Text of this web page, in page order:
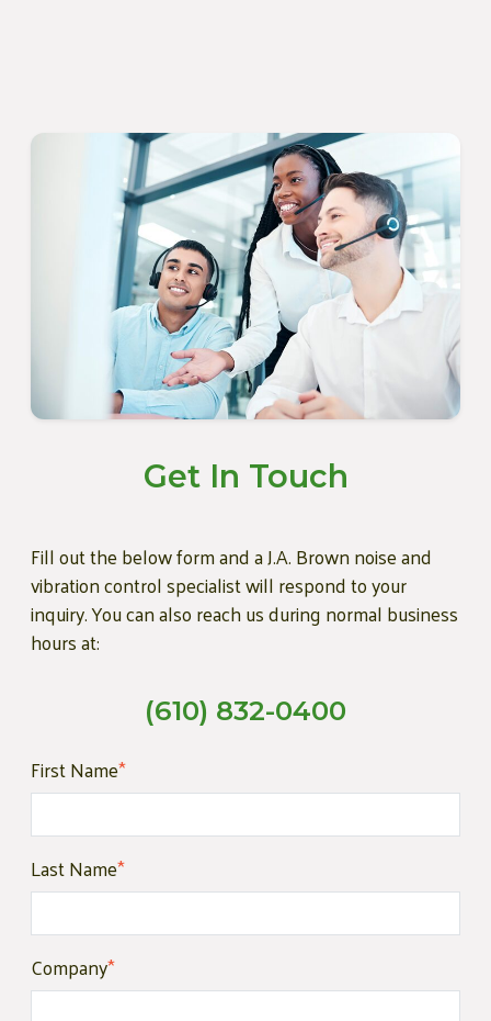
Get In Touch
Fill out the below form and a J.A. Brown noise and
vibration control specialist will respond to your
inquiry. You can also reach us during normal business
hours at:
(610) 832-0400
First Name*
Last Name*
Company*